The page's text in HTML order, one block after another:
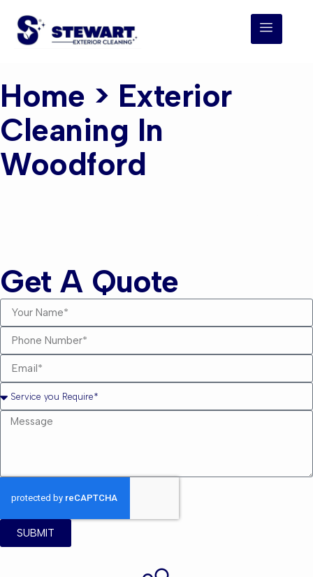
Home > Exterior
Cleaning In
Woodford
Get A Quote
SUBMIT